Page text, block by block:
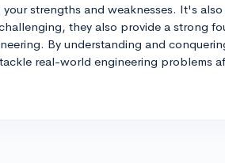
strengths and weaknesses. It's
they also provide a strong
By understanding and
real-world engineering problems